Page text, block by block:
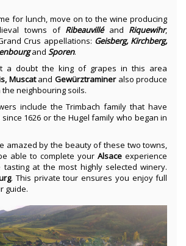
for lunch, move on to the wine producing
towns ofRibeauvillé and Riquewihr,
Crus appellations: Geisberg, Kirchberg,
and Sporen.
a doubt the king of grapes in this area
Muscatand Gewürztramineralso produce
neighbouring soils.
include the Trimbach family that have
1626 or the Hugel family who began in
amazed by the beauty of these two towns,
able to complete yourAlsace experience
at the most highly selected winery.
. This private tour ensures you enjoy full
guide.